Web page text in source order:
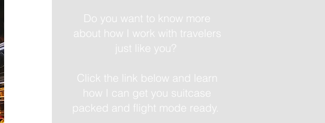
Do you want to know more
about how I work with travelers
just like you?
Click the link below and learn
how I can get you suitcase
packed and flight mode ready.